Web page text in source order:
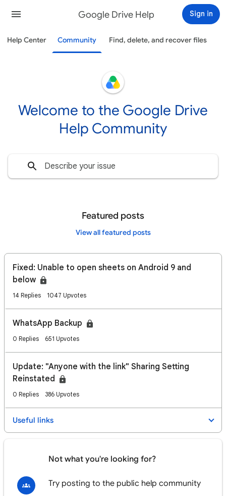
Google Drive Help Sign in
Help Center Community Find, delete, and recover files
Welcome to the Google Drive
Help Community
Featured posts
View all featured posts
Fixed: Unable to open sheets on Android 9 and
below
14 Replies 1047 Upvotes
WhatsApp Backup
0 Replies 651 Upvotes
Update: "Anyone with the link" Sharing Setting
Reinstated
0 Replies 386 Upvotes
Useful links
Not what you're looking for?
Try posting to the public help community